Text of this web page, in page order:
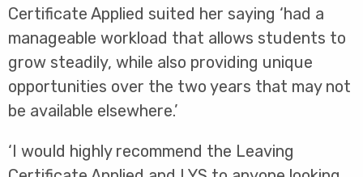
Certificate Applied suited her saying ‘had a
manageable workload that allows students to
grow steadily, while also providing unique
opportunities over the two years that may not
be available elsewhere.’
‘I would highly recommend the Leaving